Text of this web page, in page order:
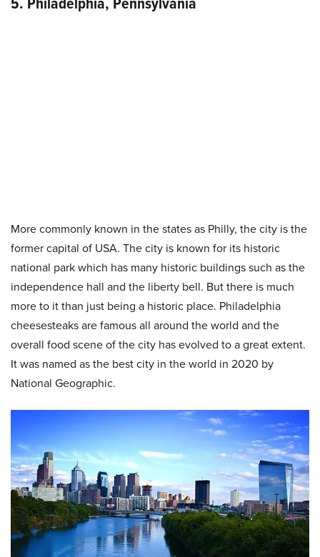
More commonly known in the states as Philly, the city is the
former capital of USA. The city is known for its historic
national park which has many historic buildings such as the
independence hall and the liberty bell. But there is much
more to it than just being a historic place. Philadelphia
cheesesteaks are famous all around the world and the
overall food scene of the city has evolved to a great extent.
It was named as the best city in the world in 2020 by
National Geographic.